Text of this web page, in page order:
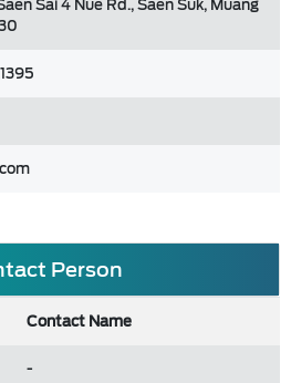
Person
Contact Name
-